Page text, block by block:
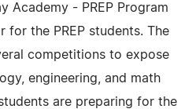
Academy - PREP Program
for the PREP students. The
competitions to expose
engineering, and math
are preparing for the